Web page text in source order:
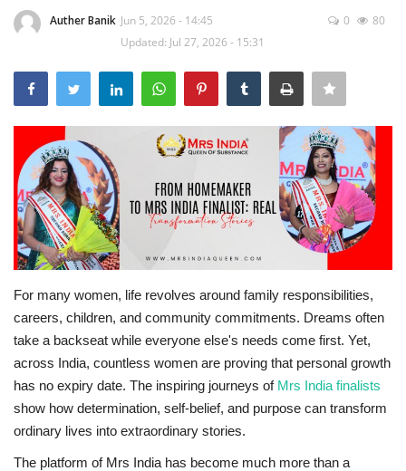
Beauty
Fashion & Lifestyle
Travel
Bollywood
Education
Entertainment
Sports
Worldwide
Auther Banik Jun 5, 2026 - 14:45
Updated: Jul 27, 2026 - 15:31
0 80
For many women, life revolves around family responsibilities,
careers, children, and community commitments. Dreams often
take a backseat while everyone else's needs come first. Yet,
across India, countless women are proving that personal growth
has no expiry date. The inspiring journeys of Mrs India finalists
show how determination, self-belief, and purpose can transform
ordinary lives into extraordinary stories.
The platform of Mrs India has become much more than a